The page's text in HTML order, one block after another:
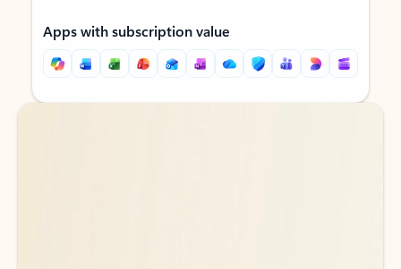
Apps with subscription value
Back to tabs
Back to tabs